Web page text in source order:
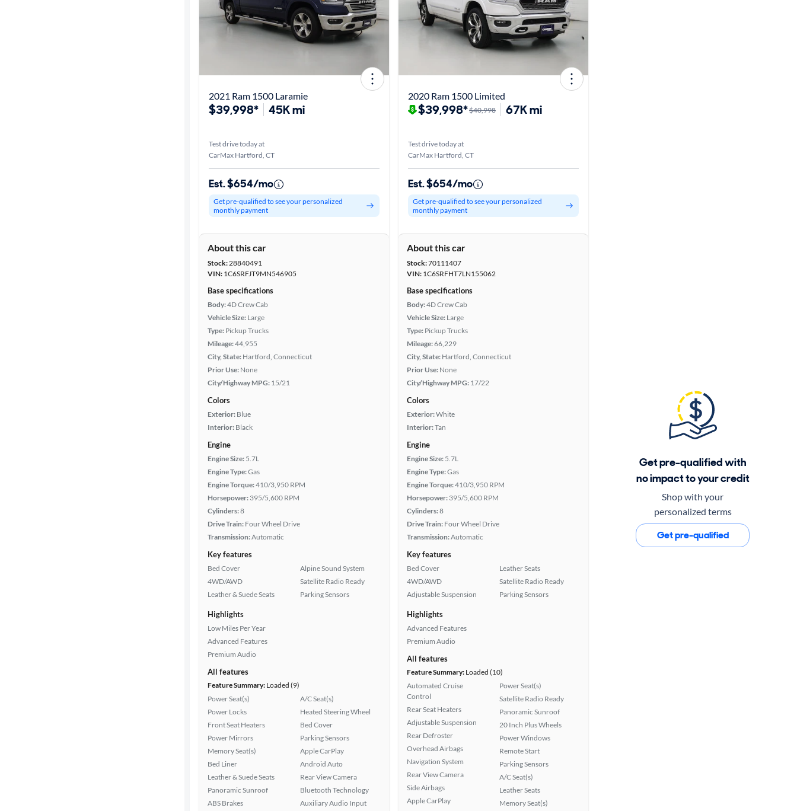
2021 Ram 1500 Laramie
$39,998* 45K mi
Test drive today at
CarMax Hartford, CT
Est. $654/mo
Get pre-qualified to see your personalized
monthly payment
About this car
Stock:28840491
VIN: 1C6SRFJT9MN546905
Base specifications
Body:4D Crew Cab
Vehicle Size: Large
Type: Pickup Trucks
Mileage:44,955
City, State: Hartford, Connecticut
Prior Use: None
City/Highway MPG: 15/21
Colors
Exterior: Blue
Interior: Black
Engine
Engine Size: 5.7L
Engine Type:Gas
Engine Torque:410/3,950 RPM
Horsepower: 395/5,600 RPM
Cylinders:8
Drive Train: Four Wheel Drive
Transmission:Automatic
Key features
Bed Cover
4WD/AWD
Leather & Suede Seats
Alpine Sound System
Satellite Radio Ready
Parking Sensors
Highlights
Low Miles Per Year
Advanced Features
Premium Audio
All features
Feature Summary: Loaded (9)
Power Seat(s)
Power Locks
Front Seat Heaters
Power Mirrors
Memory Seat(s)
Bed Liner
Leather & Suede Seats
Panoramic Sunroof
ABS Brakes
A/C Seat(s)
Heated Steering Wheel
Bed Cover
Parking Sensors
Apple CarPlay
Android Auto
Rear View Camera
Bluetooth Technology
Auxiliary Audio Input
2020 Ram 1500 Limited
$39,998*$40,998 67K mi
Test drive today at
CarMax Hartford, CT
Est. $654/mo
Get pre-qualified to see your personalized
monthly payment
About this car
Stock:70111407
VIN: 1C6SRFHT7LN155062
Base specifications
Body:4D Crew Cab
Vehicle Size: Large
Type: Pickup Trucks
Mileage:66,229
City, State: Hartford, Connecticut
Prior Use: None
City/Highway MPG: 17/22
Colors
Exterior:White
Interior:Tan
Engine
Engine Size: 5.7L
Engine Type:Gas
Engine Torque:410/3,950 RPM
Horsepower: 395/5,600 RPM
Cylinders:8
Drive Train: Four Wheel Drive
Transmission:Automatic
Key features
Bed Cover
4WD/AWD
Adjustable Suspension
Leather Seats
Satellite Radio Ready
Parking Sensors
Highlights
Advanced Features
Premium Audio
All features
Feature Summary: Loaded (10)
Automated Cruise
Control
Rear Seat Heaters
Adjustable Suspension
Rear Defroster
Overhead Airbags
Navigation System
Rear View Camera
Side Airbags
Apple CarPlay
Power Seat(s)
Satellite Radio Ready
Panoramic Sunroof
20 Inch Plus Wheels
Power Windows
Remote Start
Parking Sensors
A/C Seat(s)
Leather Seats
Memory Seat(s)
Get pre-qualified with
no impact to your credit
Shop with your
personalized terms
Get pre-qualified